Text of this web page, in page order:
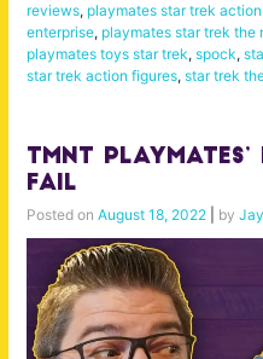
reviews, playmates star trek
enterprise, playmates star trek the
playmates toys star trek, spock,
star trek action figures, star trek
TMNT
FAIL
Posted on August 18, 2022 by